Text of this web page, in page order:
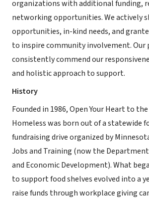
organizations with additional funding,
networking opportunities. We actively
opportunities, in-kind needs, and
to inspire community involvement. Our
consistently commend our
and holistic approach to support.
History
Founded in 1986, Open Your Heart to
Homeless was born out of a statewide
fundraising drive organized by
Jobs and Training (now the
and Economic Development). What
to support food shelves evolved into a
raise funds through workplace giving